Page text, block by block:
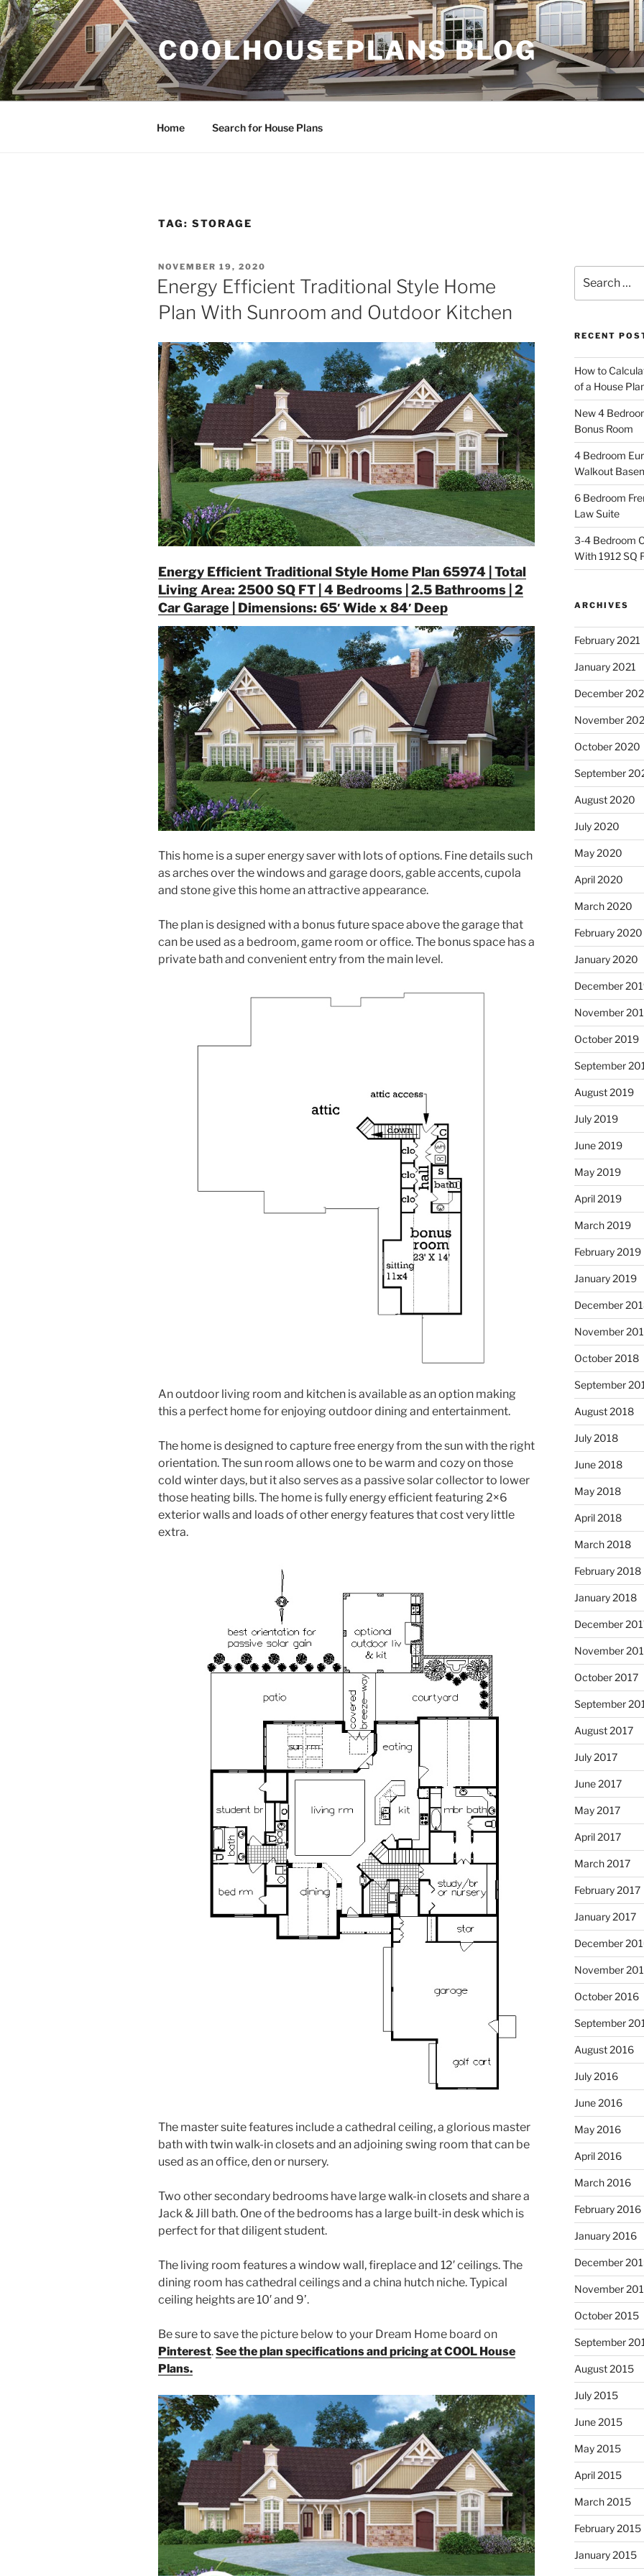
Skip
to
content
COOLHOUSEPLANS BLOG
Home Search for House Plans
TAG: STORAGE
POSTED
ON
NOVEMBER 19, 2020
Energy Efficient Traditional Style Home
Plan With Sunroom and Outdoor Kitchen
Energy Efficient Traditional Style Home Plan 65974 | Total
Living Area: 2500 SQ FT | 4 Bedrooms | 2.5 Bathrooms | 2
Car Garage | Dimensions: 65′ Wide x 84′ Deep
This home is a super energy saver with lots of options. Fine details such
as arches over the windows and garage doors, gable accents, cupola
and stone give this home an attractive appearance.
The plan is designed with a bonus future space above the garage that
can be used as a bedroom, game room or office. The bonus space has a
private bath and convenient entry from the main level.
An outdoor living room and kitchen is available as an option making
this a perfect home for enjoying outdoor dining and entertainment.
The home is designed to capture free energy from the sun with the right
orientation. The sun room allows one to be warm and cozy on those
cold winter days, but it also serves as a passive solar collector to lower
those heating bills. The home is fully energy efficient featuring 2×6
exterior walls and loads of other energy features that cost very little
extra.
The master suite features include a cathedral ceiling, a glorious master
bath with twin walk-in closets and an adjoining swing room that can be
used as an office, den or nursery.
Two other secondary bedrooms have large walk-in closets and share a
Jack & Jill bath. One of the bedrooms has a large built-in desk which is
perfect for that diligent student.
The living room features a window wall, fireplace and 12′ ceilings. The
dining room has cathedral ceilings and a china hutch niche. Typical
ceiling heights are 10′ and 9’.
Be sure to save the picture below to your Dream Home board on
Pinterest.See the plan specifications and pricing at COOL House
Plans.
for:
RECENT
How to
of a House
New 4
Bonus Room
4 Bedroom
Walkout
6 Bedroom
Law Suite
3-4 Bedroom
With 1912 SQ
ARCHIVES
February 2021
January 2021
December
November
October 2020
September
August 2020
July 2020
May 2020
April 2020
March 2020
February 2020
January 2020
December
November
October 2019
September
August 2019
July 2019
June 2019
May 2019
April 2019
March 2019
February 2019
January 2019
December
November
October 2018
September
August 2018
July 2018
June 2018
May 2018
April 2018
March 2018
February 2018
January 2018
December
November
October 2017
September
August 2017
July 2017
June 2017
May 2017
April 2017
March 2017
February 2017
January 2017
December
November
October 2016
September
August 2016
July 2016
June 2016
May 2016
April 2016
March 2016
February 2016
January 2016
December
November
October 2015
September
August 2015
July 2015
June 2015
May 2015
April 2015
March 2015
February 2015
January 2015